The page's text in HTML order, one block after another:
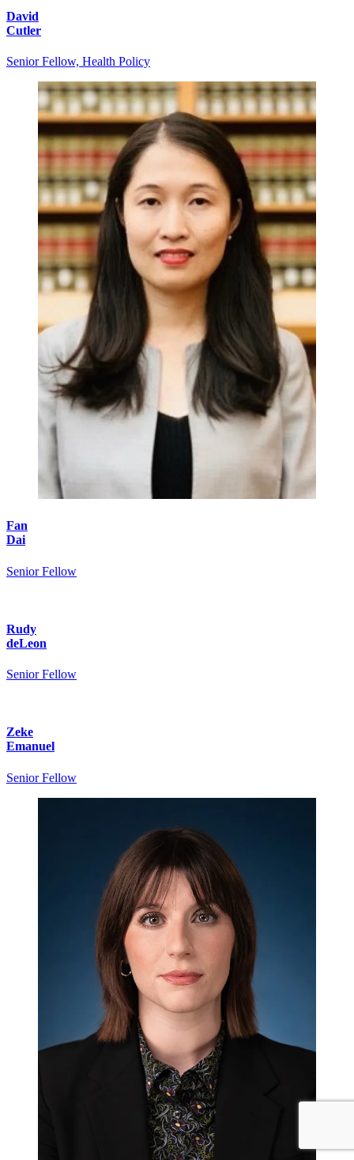
David
Cutler
Senior Fellow, Health Policy
Fan
Dai
Senior Fellow
Rudy
deLeon
Senior Fellow
Zeke
Emanuel
Senior Fellow